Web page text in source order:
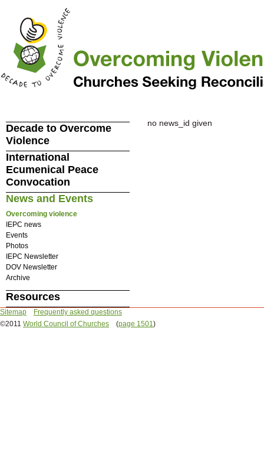
no news_id given
Decade to Overcome
Violence
International
Ecumenical Peace
Convocation
News and Events
Overcoming violence
IEPC news
Events
Photos
IEPC Newsletter
DOV Newsletter
Archive
Resources
Sitemap
Frequently asked questions
©2011 World Council of Churches (page 1501)